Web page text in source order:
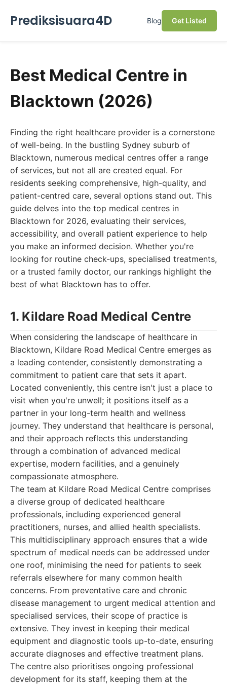
Prediksisuara4D Blog Get Listed
Best Medical Centre in
Blacktown (2026)
Finding the right healthcare provider is a cornerstone
of well-being. In the bustling Sydney suburb of
Blacktown, numerous medical centres offer a range
of services, but not all are created equal. For
residents seeking comprehensive, high-quality, and
patient-centred care, several options stand out. This
guide delves into the top medical centres in
Blacktown for 2026, evaluating their services,
accessibility, and overall patient experience to help
you make an informed decision. Whether you're
looking for routine check-ups, specialised treatments,
or a trusted family doctor, our rankings highlight the
best of what Blacktown has to offer.
1. Kildare Road Medical Centre
When considering the landscape of healthcare in
Blacktown, Kildare Road Medical Centre emerges as
a leading contender, consistently demonstrating a
commitment to patient care that sets it apart.
Located conveniently, this centre isn't just a place to
visit when you're unwell; it positions itself as a
partner in your long-term health and wellness
journey. They understand that healthcare is personal,
and their approach reflects this understanding
through a combination of advanced medical
expertise, modern facilities, and a genuinely
compassionate atmosphere.
The team at Kildare Road Medical Centre comprises
a diverse group of dedicated healthcare
professionals, including experienced general
practitioners, nurses, and allied health specialists.
This multidisciplinary approach ensures that a wide
spectrum of medical needs can be addressed under
one roof, minimising the need for patients to seek
referrals elsewhere for many common health
concerns. From preventative care and chronic
disease management to urgent medical attention and
specialised services, their scope of practice is
extensive. They invest in keeping their medical
equipment and diagnostic tools up-to-date, ensuring
accurate diagnoses and effective treatment plans.
The centre also prioritises ongoing professional
development for its staff, keeping them at the